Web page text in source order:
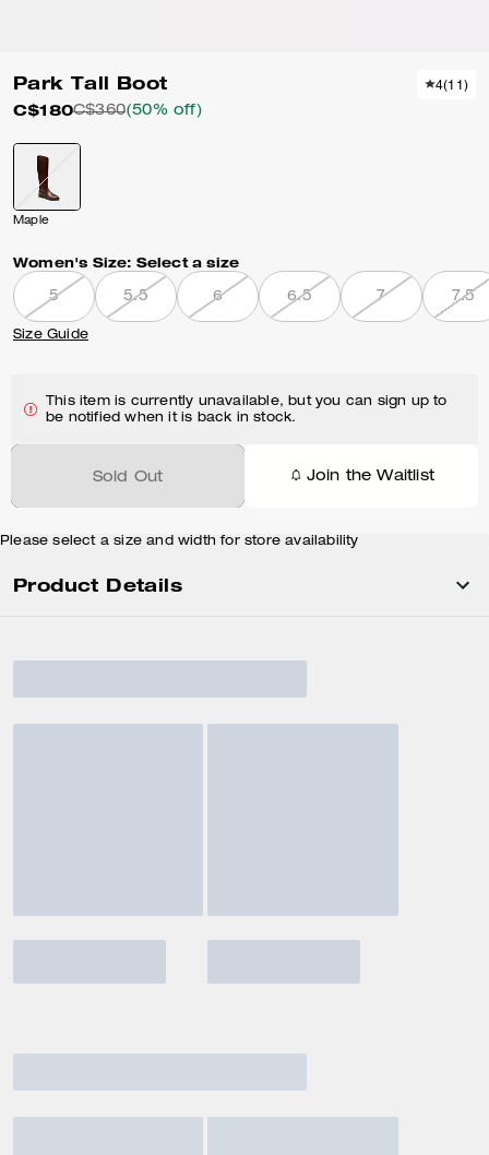
Park Tall Boot
C$180C$360(50% off)
4(11)
Maple
Women's Size: Select a size
5 5.5 6 6.5 7 7.5
Size Guide
This item is currently unavailable, but you can sign up to
be notified when it is back in stock.
Sold Out Join the Waitlist
Please select a size and width for store availability
Product Details